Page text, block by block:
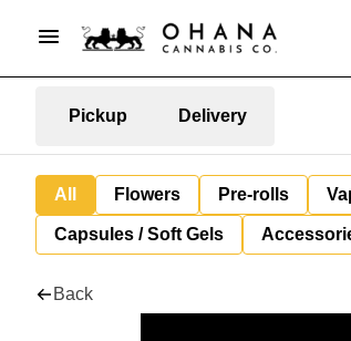
Pickup Delivery
All Flowers Pre-rolls
Capsules / Soft Gels
Back